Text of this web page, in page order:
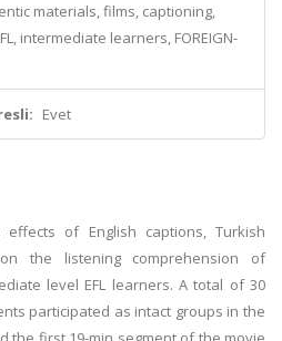
materials, films, captioning,
intermediate learners, FOREIGN-
Evet
of English captions, Turkish
the listening comprehension of
level EFL learners. A total of 30
participated as intact groups in the